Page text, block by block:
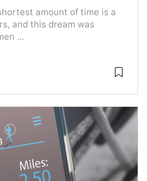
amount of time is a
and this dream was
...